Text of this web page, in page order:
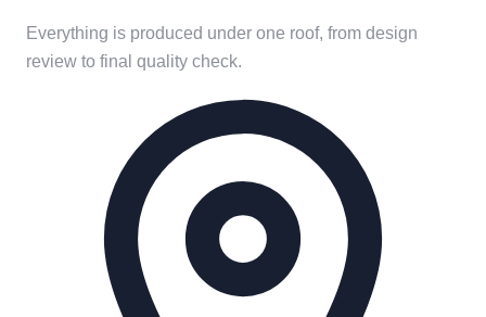
Everything is produced under one roof, from design
review to final quality check.